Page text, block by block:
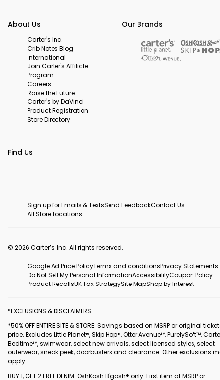
About Us
Carter's Inc.
Crib Notes Blog
International
Join Carter's Affiliate
Program
Careers
Raise the Future
Carter's by DaVinci
Product Registration
Store Directory
Our Brands
Find Us
Sign up for Emails & TextsSend FeedbackContact Us
All Store Locations
© 2026 Carter’s, Inc. All rights reserved.
Google Ad Price PolicyTerms and conditionsPrivacy Statements
Do Not Sell My Personal InformationAccessibilityCoupon Policy
Product RecallsUK Tax StrategySite MapShop by Interest
*EXCLUSIONS & DISCLAIMERS:
*50% OFF ENTIRE SITE & STORE: Savings based on MSRP or original
price. Excludes Little Planet®, Skip Hop®, Otter Avenue™, PurelySoft™,
Bedtime™, swimwear, select new arrivals, select licensed styles, select
outerwear, sneak peek, doorbusters and clearance. Other exclusions
apply.
BUY 1, GET 2 FREE DENIM: OshKosh B'gosh® only. First item at MSRP or